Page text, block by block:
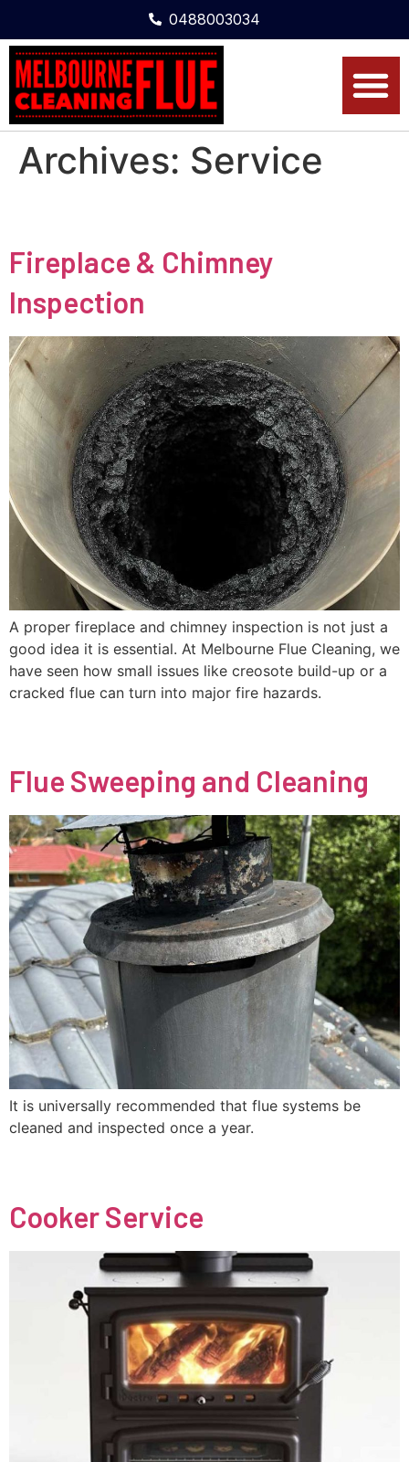
0488003034
Archives: Service
Fireplace & Chimney
Inspection
A proper fireplace and chimney inspection is not just a
good idea it is essential. At Melbourne Flue Cleaning, we
have seen how small issues like creosote build-up or a
cracked flue can turn into major fire hazards.
Flue Sweeping and Cleaning
It is universally recommended that flue systems be
cleaned and inspected once a year.
Cooker Service